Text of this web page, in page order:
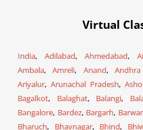
Virtual
India, Adilabad,Ahmedabad,
Ambala,Amreli, Anand,
Ariyalur, Arunachal Pradesh,
Bagalkot, Balaghat, Balangi,
Bangalore, Bardez, Bargarh,
Bharuch, Bhavnagar, Bhind,